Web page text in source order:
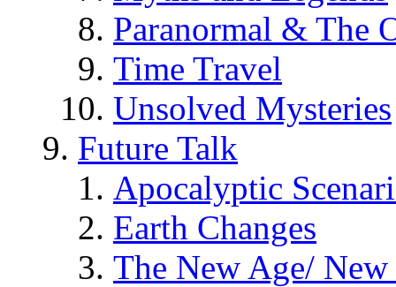
Paranormal & The
Time Travel
Unsolved Mysteries
Future Talk
Apocalyptic
Earth Changes
The New Age/ New